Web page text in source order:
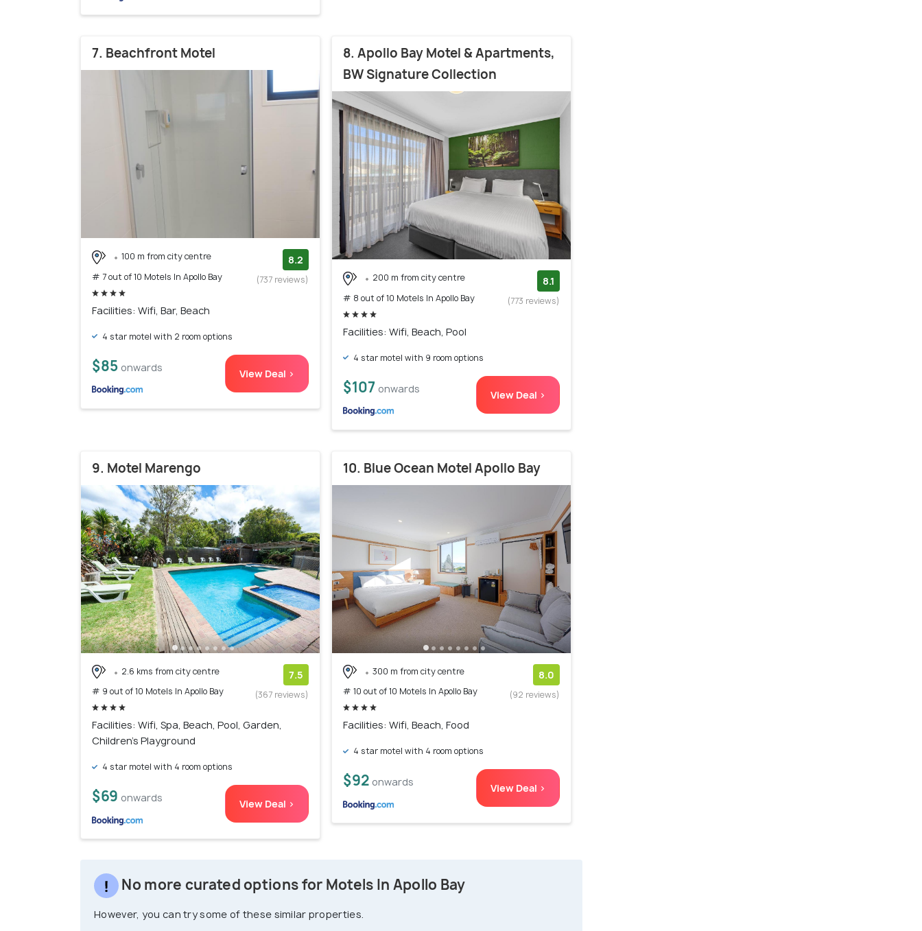
7. Beachfront Motel
100 m from city centre
# 7 out of 10 Motels In Apollo Bay
8.2
(737 reviews)
Facilities: Wifi, Bar, Beach
4 star motel with 2 room options
$85 onwards View Deal >
8. Apollo Bay Motel & Apartments,
BW Signature Collection
200 m from city centre
# 8 out of 10 Motels In Apollo Bay
8.1
(773 reviews)
Facilities: Wifi, Beach, Pool
4 star motel with 9 room options
$107 onwards View Deal >
9. Motel Marengo
2.6 kms from city centre
# 9 out of 10 Motels In Apollo Bay
7.5
(367 reviews)
Facilities: Wifi, Spa, Beach, Pool, Garden,
Children's Playground
4 star motel with 4 room options
$69 onwards View Deal >
10. Blue Ocean Motel Apollo Bay
300 m from city centre
# 10 out of 10 Motels In Apollo Bay
8.0
(92 reviews)
Facilities: Wifi, Beach, Food
4 star motel with 4 room options
$92 onwards View Deal >
No more curated options for Motels In Apollo Bay
However, you can try some of these similar properties.